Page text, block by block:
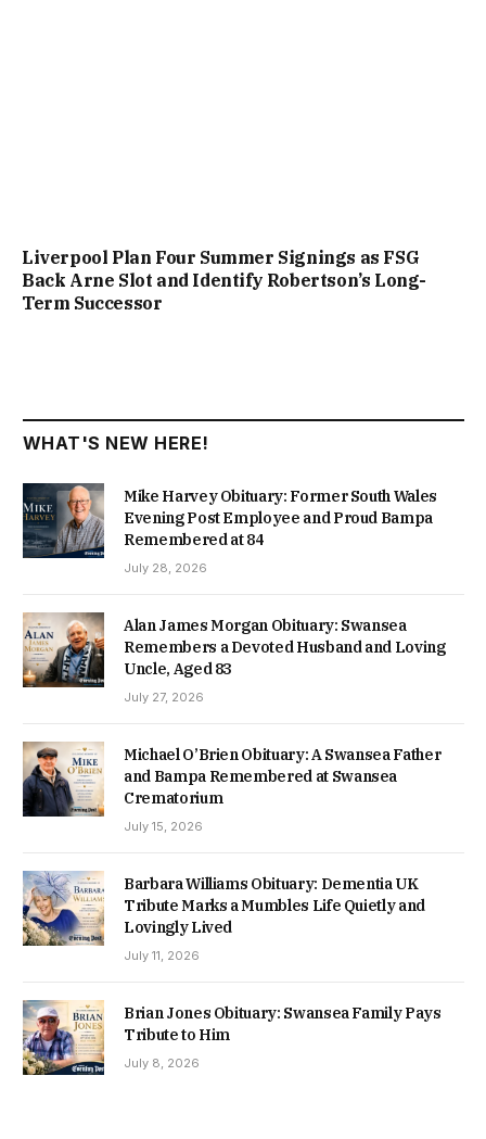
Liverpool Plan Four Summer Signings as FSG
Back Arne Slot and Identify Robertson’s Long-
Term Successor
WHAT'S NEW HERE!
Mike Harvey Obituary: Former South Wales
Evening Post Employee and Proud Bampa
Remembered at 84
July 28, 2026
Alan James Morgan Obituary: Swansea
Remembers a Devoted Husband and Loving
Uncle, Aged 83
July 27, 2026
Michael O’Brien Obituary: A Swansea Father
and Bampa Remembered at Swansea
Crematorium
July 15, 2026
Barbara Williams Obituary: Dementia UK
Tribute Marks a Mumbles Life Quietly and
Lovingly Lived
July 11, 2026
Brian Jones Obituary: Swansea Family Pays
Tribute to Him
July 8, 2026